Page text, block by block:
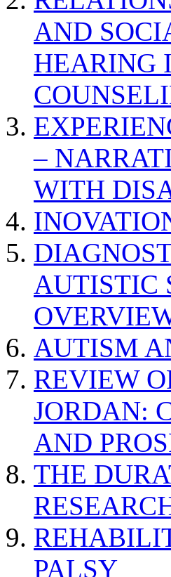
AND
HEARING
–
WITH
AUTISTIC
AUTISM
REVIEW
JORDAN:
AND
THE
PALSY